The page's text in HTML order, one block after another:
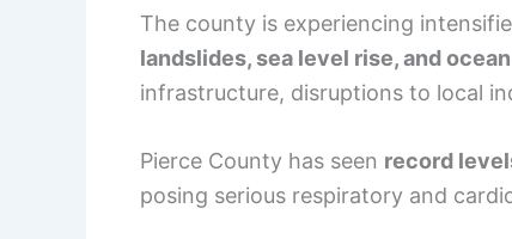
The county is experiencing
landslides, sea level rise, and
infrastructure, disruptions to local
Pierce County has seen record
posing serious respiratory and